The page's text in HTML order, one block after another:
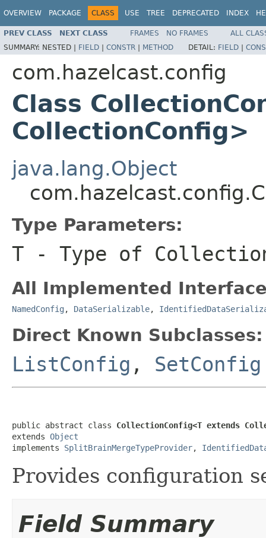
OVERVIEW PACKAGE CLASS USE TREE DEPRECATED INDEX
PREV CLASS NEXT CLASS FRAMES NO FRAMES
ALL
SUMMARY: NESTED | FIELD | CONSTR | METHOD DETAIL: FIELD |
com.hazelcast.config
Class
CollectionConfig>
java.lang.Object
Type Parameters:
T - Type of
All Implemented
NamedConfig , DataSerializable,
Direct Known Subclasses:
ListConfig , SetConfig
public abstract class CollectionConfig<T extends
extends Object
implements SplitBrainMergeTypeProvider,
Provides configuration
Field Summary